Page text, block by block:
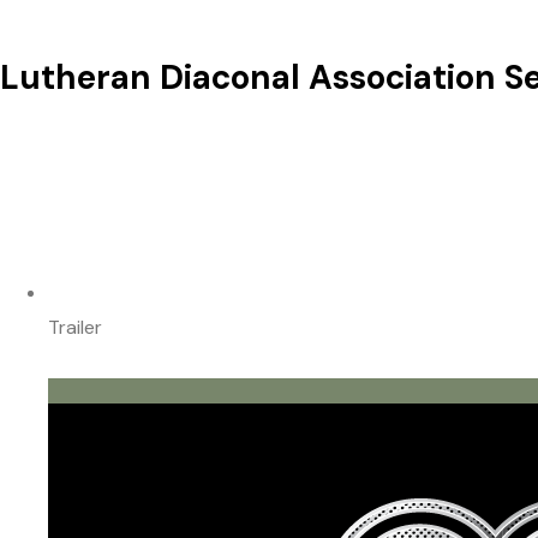
Lutheran Diaconal Association
Trailer